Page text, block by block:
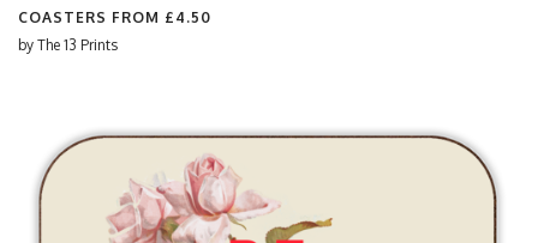
COASTERS FROM £4.50
by The 13 Prints